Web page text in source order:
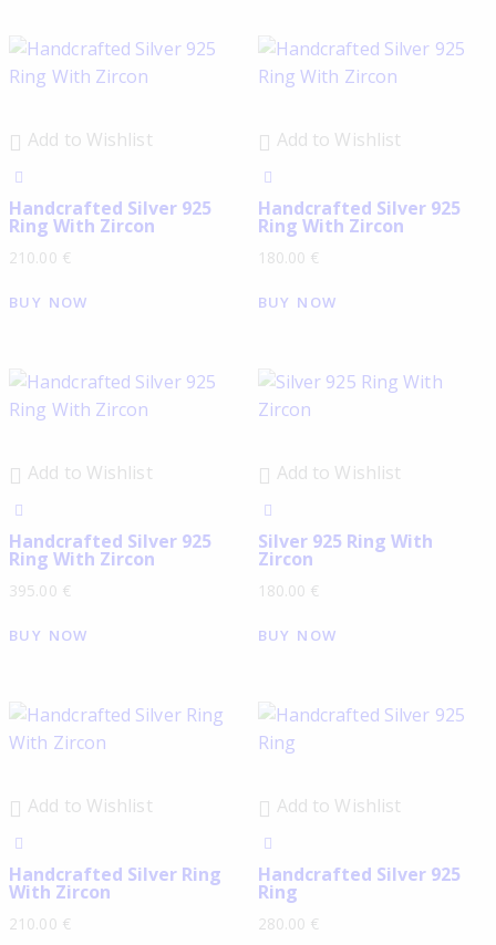
Add to Wishlist
Handcrafted Silver 925
Ring With Zircon
210.00 €
BUY NOW
Add to Wishlist
Handcrafted Silver 925
Ring With Zircon
180.00 €
BUY NOW
Add to Wishlist
Handcrafted Silver 925
Ring With Zircon
395.00 €
BUY NOW
Add to Wishlist
Silver 925 Ring With
Zircon
180.00 €
BUY NOW
Add to Wishlist
Handcrafted Silver Ring
With Zircon
210.00 €
Add to Wishlist
Handcrafted Silver 925
Ring
280.00 €